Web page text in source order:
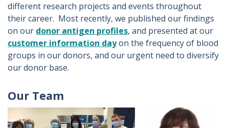
different research projects and events throughout
their career. Most recently, we published our findings
on our donor antigen profiles, and presented at our
customer information dayon the frequency of blood
groups in our donors, and our urgent need to diversify
our donor base.
Our Team